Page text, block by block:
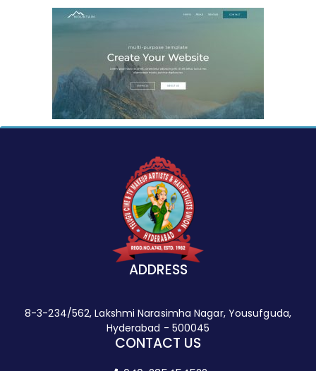
ADDRESS
8-3-234/562, Lakshmi Narasimha Nagar, Yousufguda,
Hyderabad - 500045
CONTACT US